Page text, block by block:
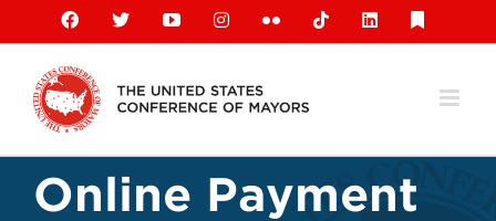
content
Facebook
X YouTubeInstagramFlickr TiktokLinkedIn
Online Payment